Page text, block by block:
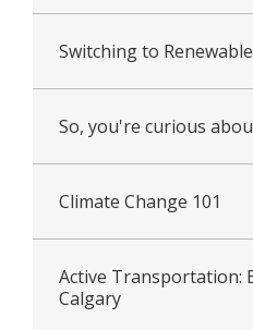
Switching to
So, you're curious
Climate Change 101
Active Transportation:
Calgary